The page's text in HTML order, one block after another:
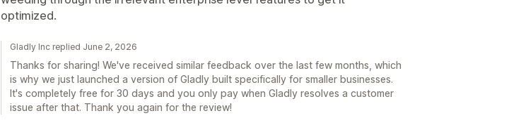
optimized.
Gladly Inc replied June 2, 2026
Thanks for sharing! We've received similar feedback over the last few months, which
is why we just launched a version of Gladly built specifically for smaller businesses.
It's completely free for 30 days and you only pay when Gladly resolves a customer
issue after that. Thank you again for the review!